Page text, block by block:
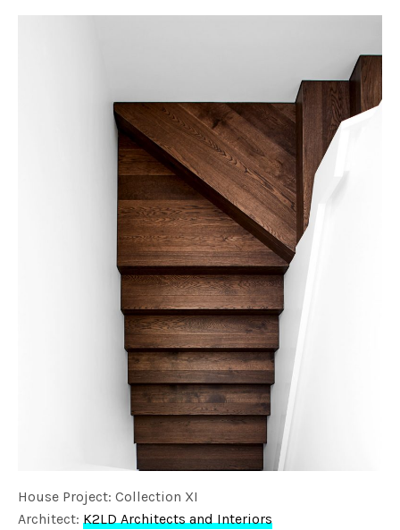
House Project: Collection XI
Architect:K2LD Architects and Interiors